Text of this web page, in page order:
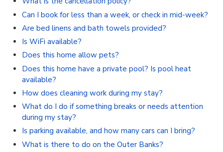
Can I book for less than a week, or check in mid-week?
Are bed linens and bath towels provided?
Is WiFi available?
Does this home allow pets?
Does this home have a private pool? Is pool heat
available?
How does cleaning work during my stay?
What do I do if something breaks or needs attention
during my stay?
Is parking available, and how many cars can I bring?
What is there to do on the Outer Banks?